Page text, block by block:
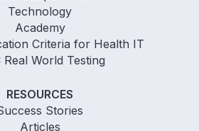
Technology
Academy
Criteria for Health IT
Real World Testing
RESOURCES
Stories
Articles